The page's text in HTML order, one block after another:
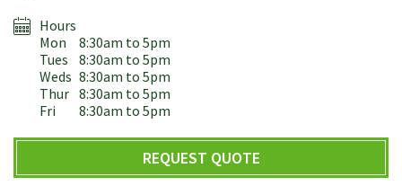
Hours
Mon
Tues
Weds
Thur
Fri
8:30am to 5pm
8:30am to 5pm
8:30am to 5pm
8:30am to 5pm
8:30am to 5pm
REQUEST QUOTE